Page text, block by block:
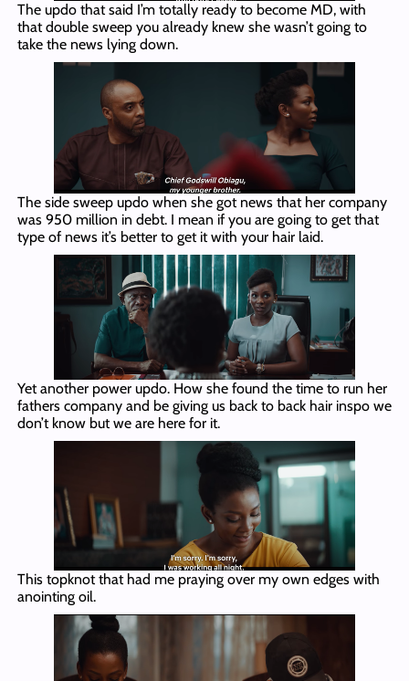
The updo that said I’m totally ready to become MD, with
that double sweep you already knew she wasn’t going to
take the news lying down.
The side sweep updo when she got news that her company
was 950 million in debt. I mean if you are going to get that
type of news it’s better to get it with your hair laid.
Yet another power updo. How she found the time to run her
fathers company and be giving us back to back hair inspo we
don’t know but we are here for it.
This topknot that had me praying over my own edges with
anointing oil.